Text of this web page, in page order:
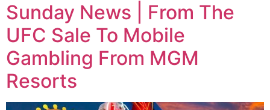
Sunday News | From The
UFC Sale To Mobile
Gambling From MGM
Resorts